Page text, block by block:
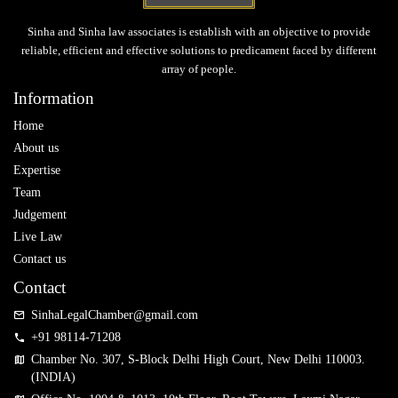
Sinha and Sinha law associates is establish with an objective to provide
reliable, efficient and effective solutions to predicament faced by different
array of people.
Information
Home
About us
Expertise
Team
Judgement
Live Law
Contact us
Contact
SinhaLegalChamber@gmail.com
+91 98114-71208
Chamber No. 307, S-Block Delhi High Court, New Delhi 110003.
(INDIA)